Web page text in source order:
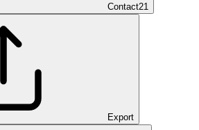
Contact21
Export